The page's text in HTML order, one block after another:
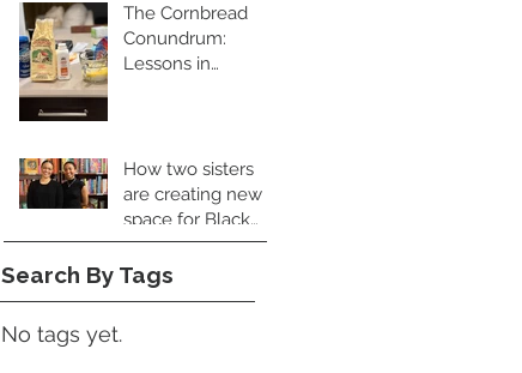
The Cornbread
Conundrum:
Lessons in
How two sisters
are creating new
space for Black
food books
Search By Tags
No tags yet.